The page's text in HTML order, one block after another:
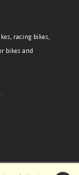
racing bikes,
bikes and